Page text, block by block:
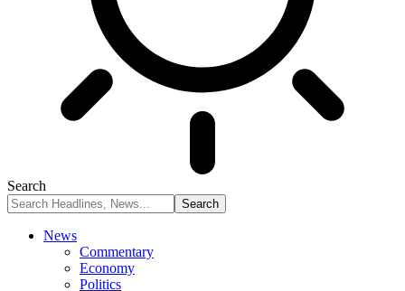
Search
News
Commentary
Economy
Politics